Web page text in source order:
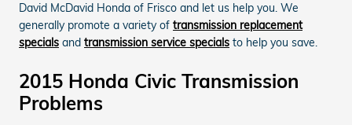
David McDavid Honda of Frisco and let us help you. We
generally promote a variety of transmission replacement
specials and transmission service specials to help you save.
2015 Honda Civic Transmission
Problems